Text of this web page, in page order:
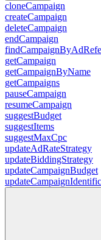
cloneCampaign
createCampaign
deleteCampaign
endCampaign
getCampaign
getCampaignByName
getCampaigns
pauseCampaign
resumeCampaign
suggestBudget
suggestItems
suggestMaxCpc
updateAdRateStrategy
updateBiddingStrategy
updateCampaignBudget